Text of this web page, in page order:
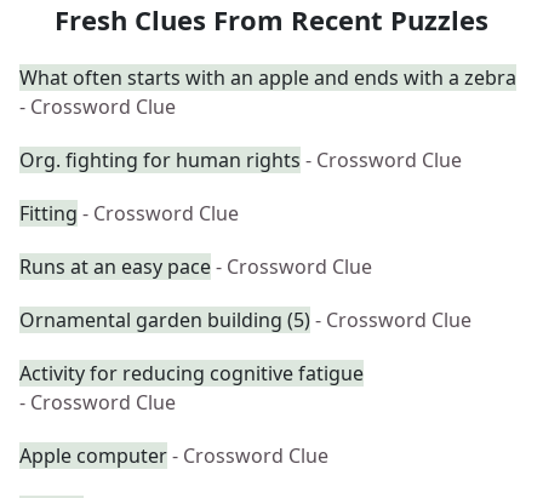
Fresh Clues From Recent Puzzles
What often starts with an apple and ends with a zebra
- Crossword Clue
Org. fighting for human rights - Crossword Clue
Fitting - Crossword Clue
Runs at an easy pace- Crossword Clue
Ornamental garden building (5)- Crossword Clue
Activity for reducing cognitive fatigue
- Crossword Clue
Apple computer- Crossword Clue